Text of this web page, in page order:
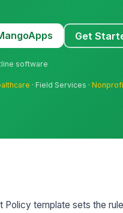
Get
software
· Field Services ·
Policy template sets the